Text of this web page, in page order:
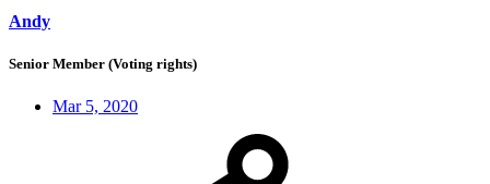
Andy
Senior Member (Voting rights)
Mar 5, 2020